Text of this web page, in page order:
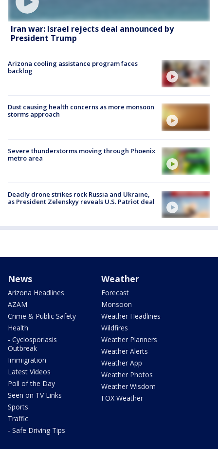
Iran war: Israel rejects deal announced by
President Trump
Arizona cooling assistance program faces
backlog
Dust causing health concerns as more monsoon
storms approach
Severe thunderstorms moving through Phoenix
metro area
Deadly drone strikes rock Russia and Ukraine,
as President Zelenskyy reveals U.S. Patriot deal
News
Arizona Headlines
AZAM
Crime & Public Safety
Health
- Cyclosporiasis
Outbreak
Immigration
Latest Videos
Poll of the Day
Seen on TV Links
Sports
Traffic
- Safe Driving Tips
Weather
Forecast
Monsoon
Weather Headlines
Wildfires
Weather Planners
Weather Alerts
Weather App
Weather Photos
Weather Wisdom
FOX Weather